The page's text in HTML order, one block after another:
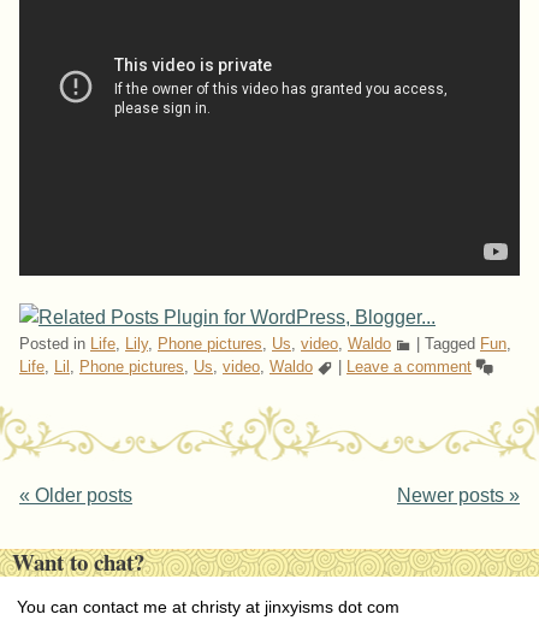
Posted in Life, Lily, Phone pictures, Us, video, Waldo Tagged Fun,
Life, Lil , Phone pictures, Us, video, Waldo Leave a comment
Post navigation
« Older posts Newer posts »
Want to chat?
You can contact me at christy at jinxyisms dot com